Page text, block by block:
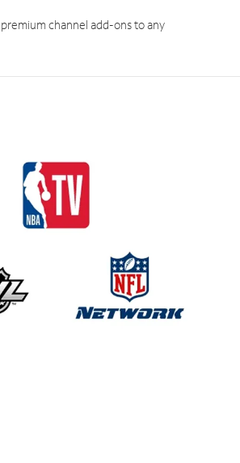
channel add-ons to any